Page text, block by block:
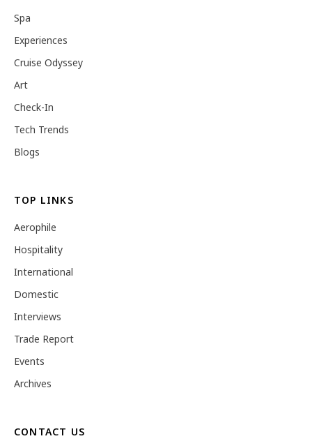
Spa
Experiences
Cruise Odyssey
Art
Check-In
Tech Trends
Blogs
TOP LINKS
Aerophile
Hospitality
International
Domestic
Interviews
Trade Report
Events
Archives
CONTACT US